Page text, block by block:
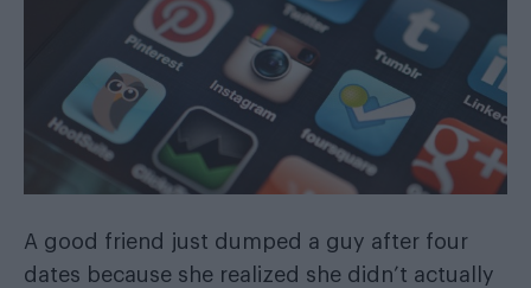
A good friend just dumped a guy after four
dates because she realized she didn’t actually